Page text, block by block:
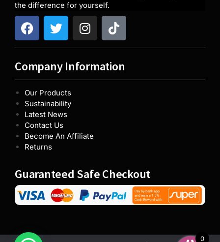
the difference for yourself.
Company Information
Our Products
Sustainability
Latest News
Contact Us
Become An Affiliate
Returns
Guaranteed Safe Checkout
0